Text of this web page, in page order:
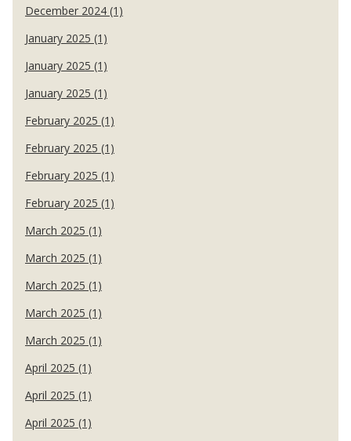
December 2024 (1)
January 2025 (1)
January 2025 (1)
January 2025 (1)
February 2025 (1)
February 2025 (1)
February 2025 (1)
February 2025 (1)
March 2025 (1)
March 2025 (1)
March 2025 (1)
March 2025 (1)
March 2025 (1)
April 2025 (1)
April 2025 (1)
April 2025 (1)